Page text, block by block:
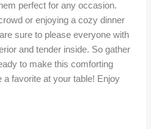
perfect for any occasion.
or enjoying a cozy dinner
sure to please everyone with
and tender inside. So gather
to make this comforting
a favorite at your table! Enjoy